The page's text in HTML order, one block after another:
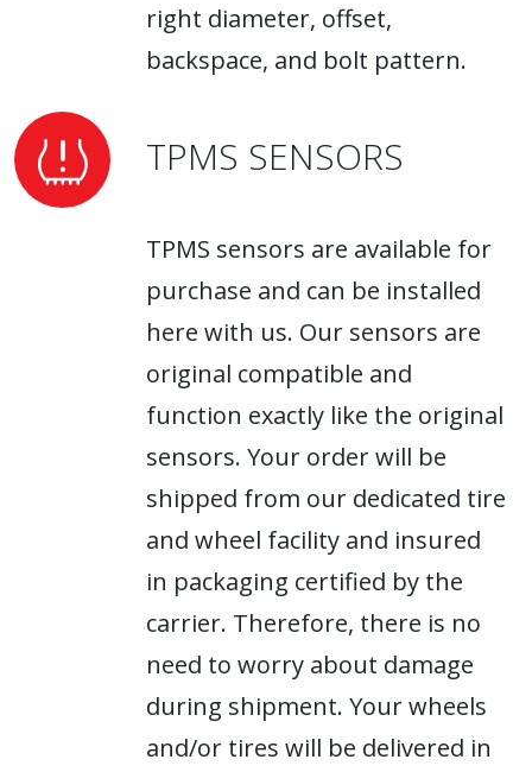
right diameter, offset,
backspace, and bolt pattern.
TPMS SENSORS
TPMS sensors are available for
purchase and can be installed
here with us. Our sensors are
original compatible and
function exactly like the original
sensors. Your order will be
shipped from our dedicated tire
and wheel facility and insured
in packaging certified by the
carrier. Therefore, there is no
need to worry about damage
during shipment. Your wheels
and/or tires will be delivered in